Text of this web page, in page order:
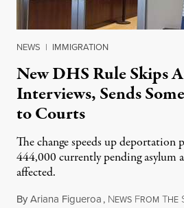
NEWS | IMMIGRATION
New DHS Rule Skips
Interviews, Sends
to Courts
The change speeds up deportation
444,000 currently pending asylum
affected.
ByAriana Figueroa, NEWS FROM THE